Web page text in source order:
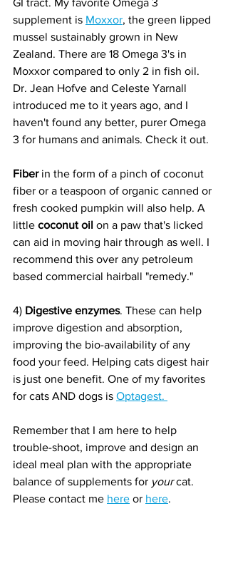
supplement is Moxxor, the green lipped
mussel sustainably grown in New
Zealand. There are 18 Omega 3's in
Moxxor compared to only 2 in fish oil.
Dr. Jean Hofve and Celeste Yarnall
introduced me to it years ago, and I
haven't found any better, purer Omega
3 for humans and animals. Check it out.
Fiber in the form of a pinch of coconut
fiber or a teaspoon of organic canned or
fresh cooked pumpkin will also help. A
little coconut oil on a paw that's licked
can aid in moving hair through as well. I
recommend this over any petroleum
based commercial hairball "remedy."
4) Digestive enzymes. These can help
improve digestion and absorption,
improving the bio-availability of any
food your feed. Helping cats digest hair
is just one benefit. One of my favorites
for cats AND dogs is Optagest.
Remember that I am here to help
trouble-shoot, improve and design an
ideal meal plan with the appropriate
balance of supplements for your cat.
Please contact me here or here.